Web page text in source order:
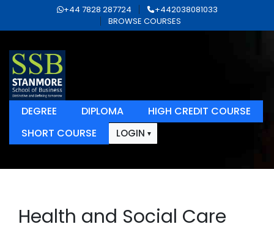
+44 7828 287724
+442038081033
BROWSE COURSES
DEGREE DIPLOMA
HIGH CREDIT COURSE
SHORT COURSE
LOGIN
Health and Social Care